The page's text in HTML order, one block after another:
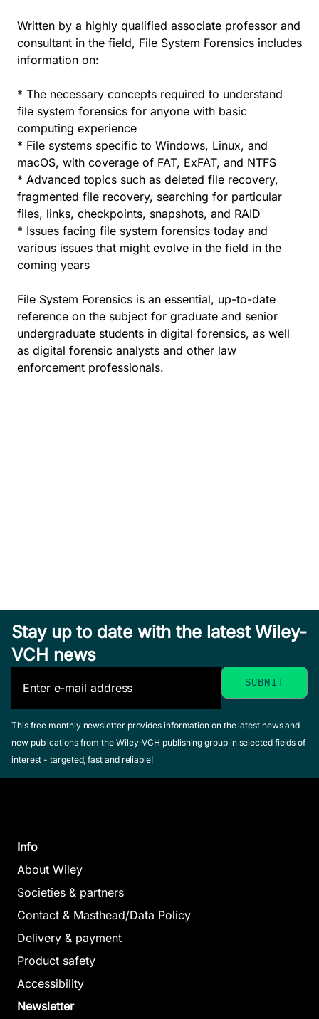
Written by a highly qualified associate professor and
consultant in the field, File System Forensics includes
information on:
* The necessary concepts required to understand
file system forensics for anyone with basic
computing experience
* File systems specific to Windows, Linux, and
macOS, with coverage of FAT, ExFAT, and NTFS
* Advanced topics such as deleted file recovery,
fragmented file recovery, searching for particular
files, links, checkpoints, snapshots, and RAID
* Issues facing file system forensics today and
various issues that might evolve in the field in the
coming years
File System Forensics is an essential, up-to-date
reference on the subject for graduate and senior
undergraduate students in digital forensics, as well
as digital forensic analysts and other law
enforcement professionals.
Stay up to date with the latest Wiley-
VCH news
This free monthly newsletter provides information on the latest news and
new publications from the Wiley-VCH publishing group in selected fields of
interest - targeted, fast and reliable!
Info
About Wiley
Societies & partners
Contact & Masthead/Data Policy
Delivery & payment
Product safety
Accessibility
Newsletter